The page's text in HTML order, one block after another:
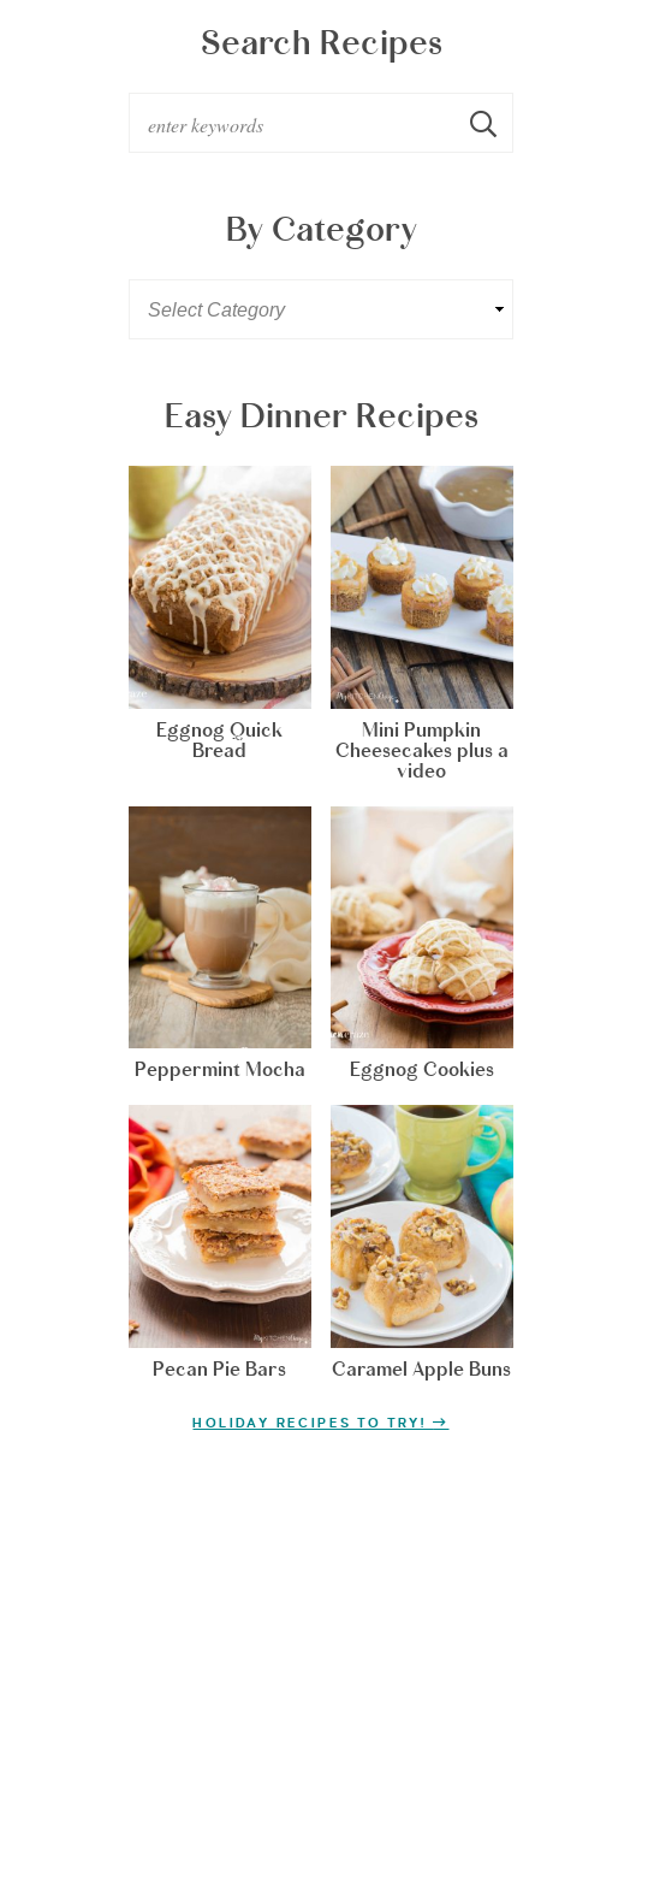
Search Recipes
By Category
Easy Dinner Recipes
Eggnog Quick
Bread
Mini Pumpkin
Cheesecakes plus a
video
Peppermint Mocha Eggnog Cookies
Pecan Pie Bars Caramel Apple Buns
HOLIDAY RECIPES TO TRY!